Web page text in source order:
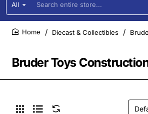
All
Search
entire
store...
Bruder Toys
Diecast & Collectibles